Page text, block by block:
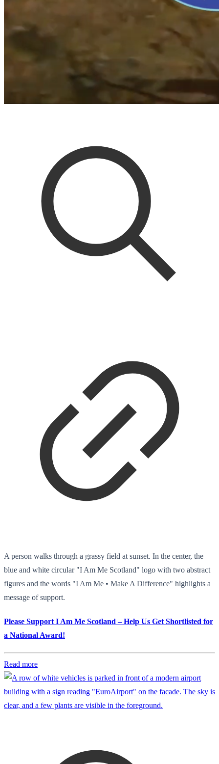
A person walks through a grassy field at sunset. In the center, the
blue and white circular "I Am Me Scotland" logo with two abstract
figures and the words "I Am Me • Make A Difference" highlights a
message of support.
Please Support I Am Me Scotland – Help Us Get Shortlisted for
a National Award!
Read more